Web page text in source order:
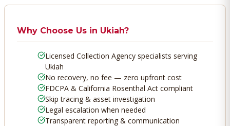
Why Choose Us in Ukiah?
Licensed Collection Agency specialists serving
Ukiah
No recovery, no fee — zero upfront cost
FDCPA & California Rosenthal Act compliant
Skip tracing & asset investigation
Legal escalation when needed
Transparent reporting & communication